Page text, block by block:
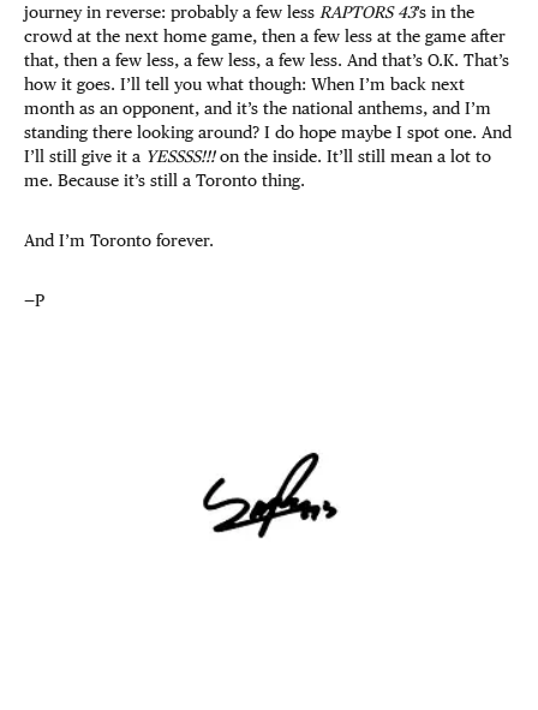
journey in reverse: probably a few less RAPTORS 43’s in the
crowd at the next home game, then a few less at the game after
that, then a few less, a few less, a few less. And that’s O.K. That’s
how it goes. I’ll tell you what though: When I’m back next
month as an opponent, and it’s the national anthems, and I’m
standing there looking around? I do hope maybe I spot one. And
I’ll still give it a YESSSS!!!on the inside. It’ll still mean a lot to
me. Because it’s still a Toronto thing.
And I’m Toronto forever.
—P